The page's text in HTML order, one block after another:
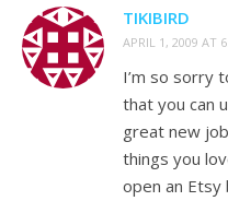
TIKIBIRD
APRIL 1, 2009 AT
I’m so sorry
that you can
great new
things you
open an